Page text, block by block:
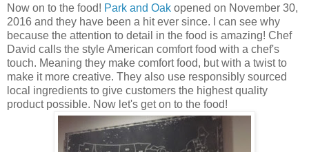
Now on to the food! Park and Oak opened on November 30,
2016 and they have been a hit ever since. I can see why
because the attention to detail in the food is amazing! Chef
David calls the style American comfort food with a chef's
touch. Meaning they make comfort food, but with a twist to
make it more creative. They also use responsibly sourced
local ingredients to give customers the highest quality
product possible. Now let's get on to the food!